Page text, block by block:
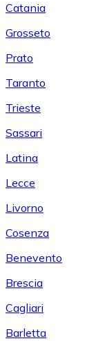
Catania
Grosseto
Prato
Taranto
Trieste
Sassari
Latina
Lecce
Livorno
Cosenza
Benevento
Brescia
Cagliari
Barletta